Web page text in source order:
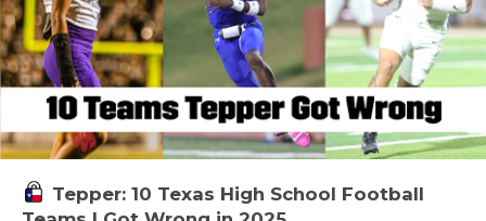
Tepper: 10 Texas High School Football